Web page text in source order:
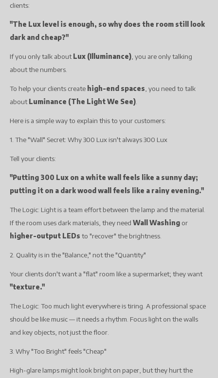
clients:
"The Lux level is enough, so why does the room still look
dark and cheap?"
If you only talk aboutLux (Illuminance) , you are only talking
about the numbers.
To help your clients create high-end spaces , you need to talk
aboutLuminance (The Light We See)
Here is a simple way to explain this to your customers:
1. The "Wall" Secret: Why 300 Lux isn't always 300 Lux
Tell your clients:
"Putting 300 Lux on a white wall feels like a sunny day;
putting it on a dark wood wall feels like a rainy evening."
The Logic: Light is a team effort between the lamp and the material.
If the room uses dark materials, they need Wall Washing or
higher-output LEDs to "recover" the brightness.
2. Quality is in the "Balance," not the "Quantity"
Your clients don't want a "flat" room like a supermarket; they want
"texture."
The Logic: Too much light everywhere is tiring. A professional space
should be like music — it needs a rhythm. Focus light on the walls
and key objects, not just the floor.
3. Why "Too Bright" feels "Cheap"
High-glare lamps might look bright on paper, but they hurt the